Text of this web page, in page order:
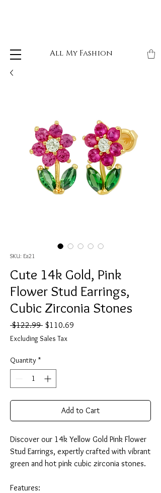
All My Fashion
SKU: Ea21
Cute 14k Gold, Pink
Flower Stud Earrings,
Cubic Zirconia Stones
$122.99 Regular
Price
$110.69
Excluding Sales Tax
Quantity *
Add to Cart
Discover our 14k Yellow Gold Pink Flower
Stud Earrings, expertly crafted with vibrant
green and hot pink cubic zirconia stones.
Features: